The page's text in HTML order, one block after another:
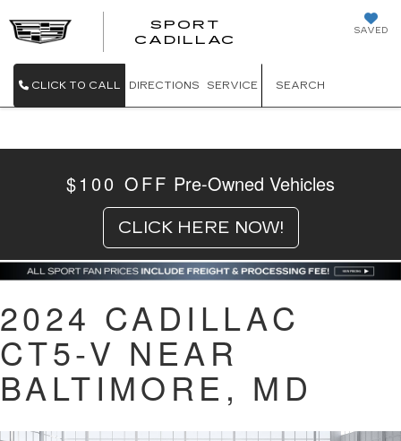
SAVED
SPORT
CADILLAC
CLICK TO CALL DIRECTIONS SERVICE SEARCH
$100 OFF Pre-Owned Vehicles
CLICK HERE NOW!
2024 CADILLAC
CT5-V NEAR
BALTIMORE, MD